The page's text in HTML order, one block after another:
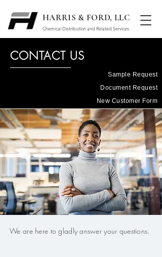
HARRIS & FORD, LLC
Chemical Distribution and Related Services
CONTACT US
Sample Request
Document Request
New Customer Form
We are here to gladly answer your questions.